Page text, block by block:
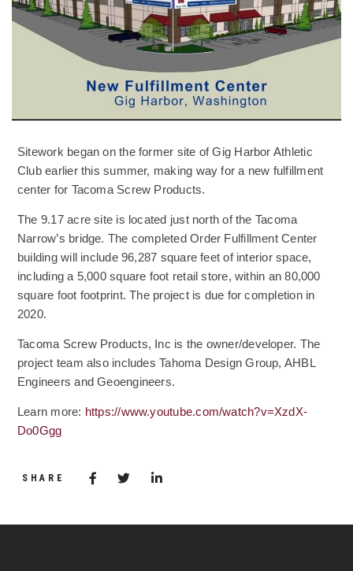
Sitework began on the former site of Gig Harbor Athletic
Club earlier this summer, making way for a new fulfillment
center for Tacoma Screw Products.
The 9.17 acre site is located just north of the Tacoma
Narrow’s bridge. The completed Order Fulfillment Center
building will include 96,287 square feet of interior space,
including a 5,000 square foot retail store, within an 80,000
square foot footprint. The project is due for completion in
2020.
Tacoma Screw Products, Inc is the owner/developer. The
project team also includes Tahoma Design Group, AHBL
Engineers and Geoengineers.
Learn more: https://www.youtube.com/watch?v=XzdX-
Do0Ggg(Opens an external site)
SHARE Share via Facebook
(Opens in a new window)
Share via Twitter
Share via LinkedIn
(Opens in a new window)